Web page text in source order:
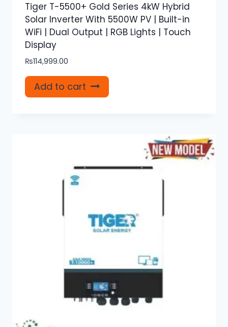
Tiger T-5500+ Gold Series 4kW Hybrid
Solar Inverter With 5500W PV | Built-in
WiFi | Dual Output | RGB Lights | Touch
Display
₨114,999.00
Add to cart